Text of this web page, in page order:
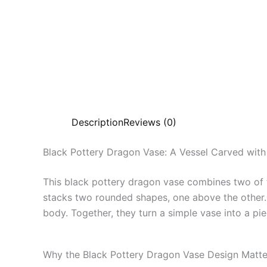
DescriptionReviews (0)
Black Pottery Dragon Vase: A Vessel Carved
This black pottery dragon vase combines two
stacks two rounded shapes, one above the
body. Together, they turn a simple vase into a
Why the Black Pottery Dragon Vase Design